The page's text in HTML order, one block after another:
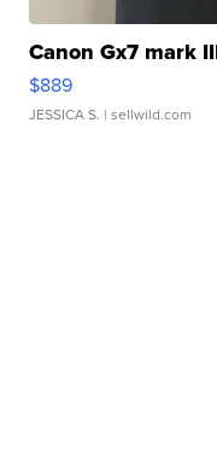
Canon Gx7 mark
$889
JESSICA S. | sellwild.com